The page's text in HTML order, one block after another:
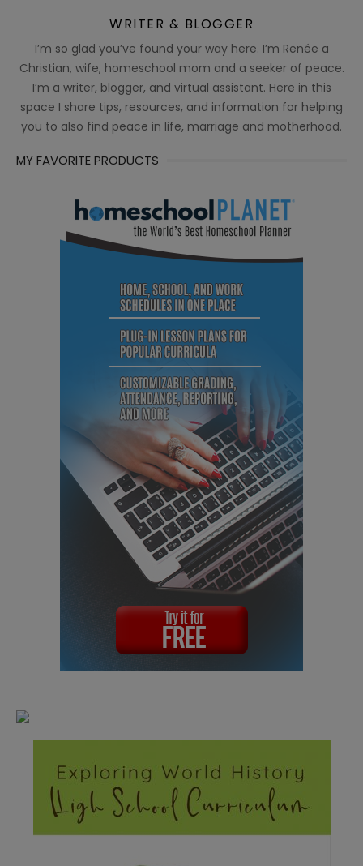
WRITER & BLOGGER
I’m so glad you’ve found your way here. I’m Renée a
Christian, wife, homeschool mom and a seeker of peace.
I’m a writer, blogger, and virtual assistant. Here in this
space I share tips, resources, and information for helping
you to also find peace in life, marriage and motherhood.
MY FAVORITE PRODUCTS